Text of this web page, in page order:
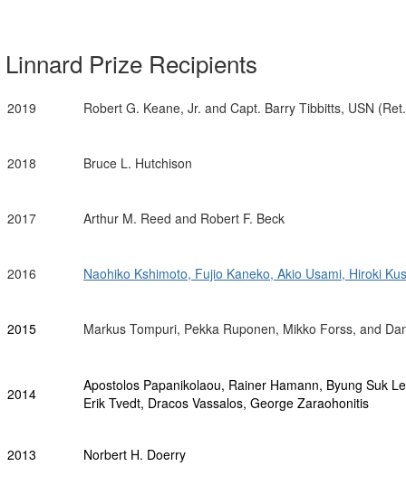
Linnard Prize Recipients
2019 Robert G. Keane, Jr. and Capt. Barry Tibbitts, USN
2018 Bruce L. Hutchison
2017 Arthur M. Reed and Robert F. Beck
2016 Naohiko Kshimoto, Fujio Kaneko, Akio Usami, Hiroki
2015 Markus Tompuri, Pekka Ruponen, Mikko Forss, and
2014
Apostolos Papanikolaou, Rainer Hamann, Byung Suk
Erik Tvedt, Dracos Vassalos, George Zaraohonitis
2013 Norbert H. Doerry